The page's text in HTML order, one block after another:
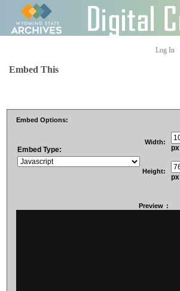
Log In
Embed This
Embed Options:
Embed Type:
Width:
px
Height:
px
Preview :